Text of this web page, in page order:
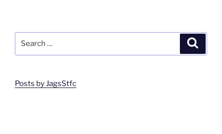
Posts by JagsStfc